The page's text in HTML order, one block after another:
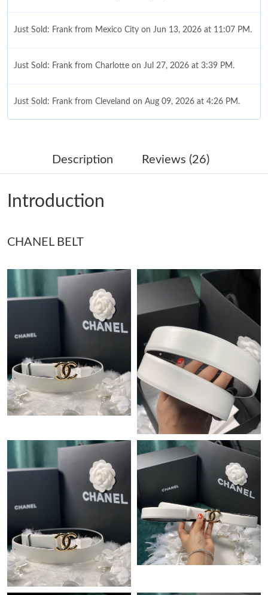
Just Sold: Frank from Mexico City on Jun 13, 2026 at 11:07 PM.
Just Sold: Frank from Charlotte on Jul 27, 2026 at 3:39 PM.
Just Sold: Frank from Cleveland on Aug 09, 2026 at 4:26 PM.
Just Sold: Frank from Detroit on Jun 27, 2026 at 11:59 PM.
Just Sold: Hannah from Tokyo on Jun 02, 2026 at 9:33 PM.
Just Sold: Adam from Denver on May 18, 2026 at 9:15 PM.
Just Sold: Wendy from Cleveland on Jun 04, 2026 at 10:42 PM.
Just Sold: Milo from Nashville on Jul 19, 2026 at 4:47 PM.
Just Sold: Isaac from Sacramento on Jul 02, 2026 at 3:20 PM.
Just Sold: Fiona from Indianapolis on Jul 01, 2026 at 4:20 PM.
Just Sold: Charlie from New York on Jul 13, 2026 at 2:48 PM.
Just Sold: Zane from Minneapolis on Aug 01, 2026 at 12:37 PM.
Just Sold: Chris from Austin on Jul 13, 2026 at 9:08 AM.
Just Sold: Chris from London on Jul 14, 2026 at 11:17 AM.
Just Sold: Charlie from Minneapolis on Jun 20, 2026 at 2:59 PM.
Description Reviews (26)
Introduction
CHANEL BELT